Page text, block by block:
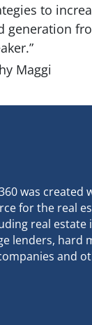
to
generation
Maggi
was
for the real
real estate
lenders, hard
and